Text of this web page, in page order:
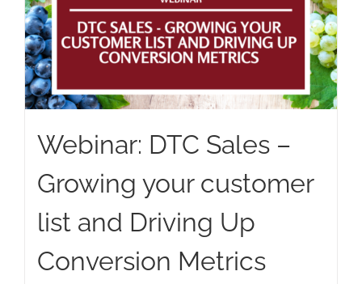
Webinar: DTC Sales –
Growing your customer
list and Driving Up
Conversion Metrics